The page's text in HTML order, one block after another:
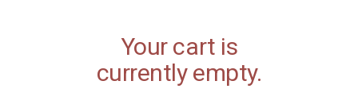
Your cart is
currently empty.